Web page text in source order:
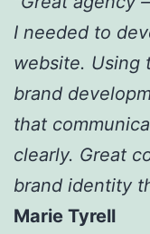
I needed to
website. Using
brand
that
clearly. Great
brand identity
Marie Tyrell